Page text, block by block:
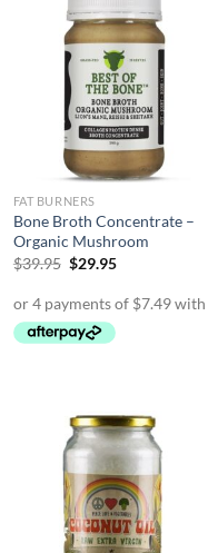
FAT BURNERS
Bone Broth Concentrate –
Organic Mushroom
$39.95 Original
$39.95.
$29.95Current
$29.95.